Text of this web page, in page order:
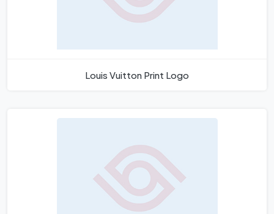
Louis Vuitton Print Logo